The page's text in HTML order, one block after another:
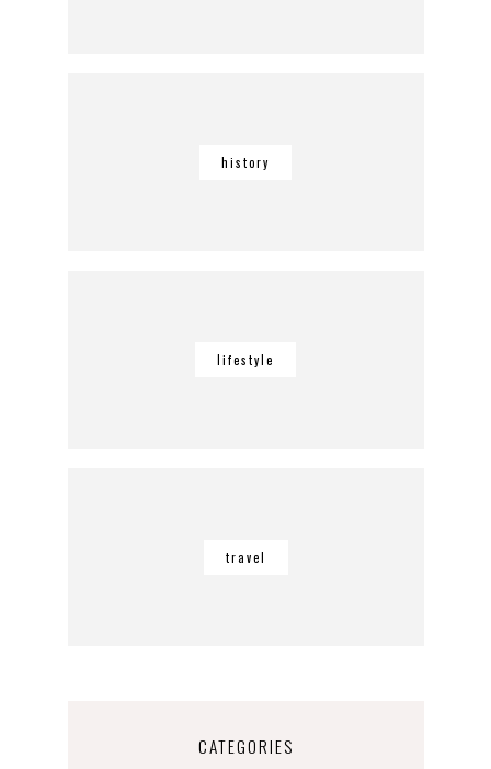
history
lifestyle
travel
CATEGORIES